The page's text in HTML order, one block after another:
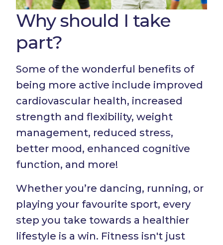
Why should I take
part?
Some of the wonderful benefits of
being more active include improved
cardiovascular health, increased
strength and flexibility, weight
management, reduced stress,
better mood, enhanced cognitive
function, and more!
Whether you’re dancing, running, or
playing your favourite sport, every
step you take towards a healthier
lifestyle is a win. Fitness isn't just